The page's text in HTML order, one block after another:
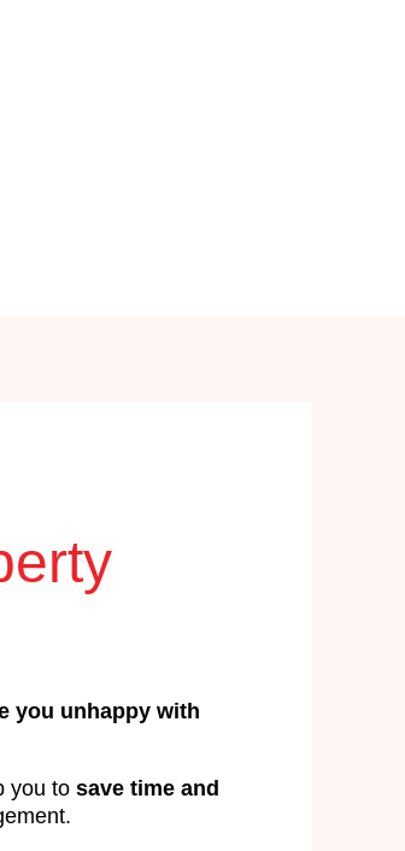
you unhappy with
you to save time and